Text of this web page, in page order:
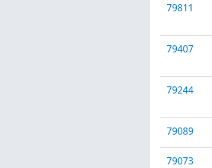
79811
79407
79244
79089
79073